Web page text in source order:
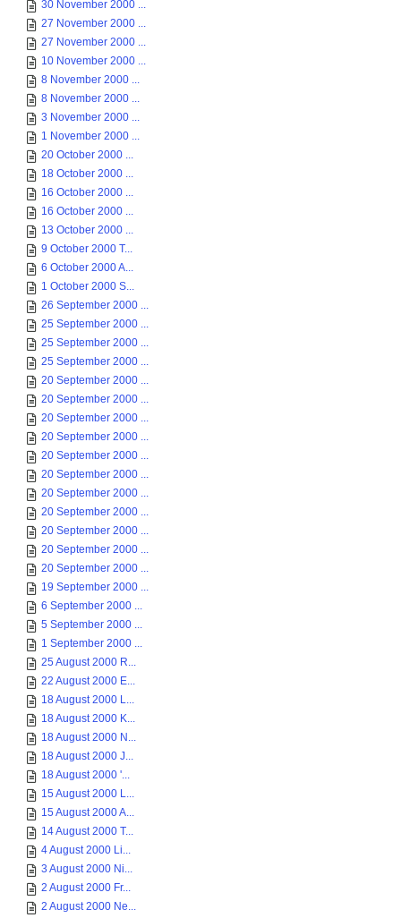
30 November 2000 ...
27 November 2000 ...
27 November 2000 ...
10 November 2000 ...
8 November 2000 ...
8 November 2000 ...
3 November 2000 ...
1 November 2000 ...
20 October 2000 ...
18 October 2000 ...
16 October 2000 ...
16 October 2000 ...
13 October 2000 ...
9 October 2000 T...
6 October 2000 A...
1 October 2000 S...
26 September 2000 ...
25 September 2000 ...
25 September 2000 ...
25 September 2000 ...
20 September 2000 ...
20 September 2000 ...
20 September 2000 ...
20 September 2000 ...
20 September 2000 ...
20 September 2000 ...
20 September 2000 ...
20 September 2000 ...
20 September 2000 ...
20 September 2000 ...
20 September 2000 ...
19 September 2000 ...
6 September 2000 ...
5 September 2000 ...
1 September 2000 ...
25 August 2000 R...
22 August 2000 E...
18 August 2000 L...
18 August 2000 K...
18 August 2000 N...
18 August 2000 J...
18 August 2000 '...
15 August 2000 L...
15 August 2000 A...
14 August 2000 T...
4 August 2000 Li...
3 August 2000 Ni...
2 August 2000 Fr...
2 August 2000 Ne...